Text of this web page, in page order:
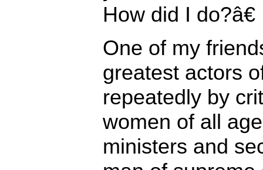
How did I do?â€
One of my
greatest actors
repeatedly by
women of all
ministers and